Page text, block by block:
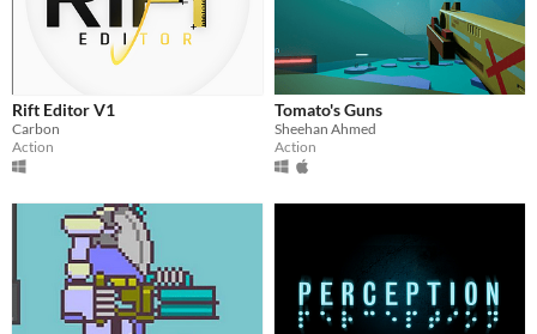
Rift Editor V1
Carbon
Action
Tomato's Guns
Sheehan Ahmed
Action